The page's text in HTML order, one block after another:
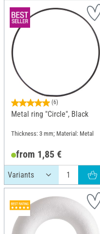
(6)
Metal ring "Circle", Black
Thickness: 3 mm; Material: Metal
from 1,85 €